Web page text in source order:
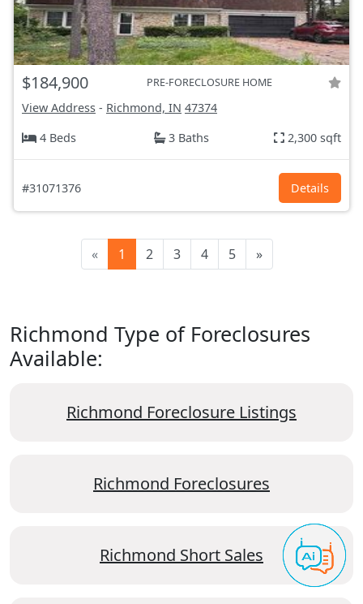
$184,900 PRE-FORECLOSURE HOME
View Address - Richmond, IN 47374
4 Beds
3 Baths 2,300 sqft
#31071376 Details
« 1 2 3 4 5 »
Richmond Type of Foreclosures
Available:
Richmond Foreclosure Listings
Richmond Foreclosures
Richmond Short Sales